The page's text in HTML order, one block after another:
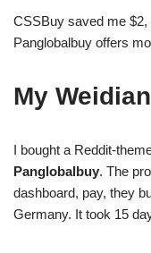
CSSBuy saved me
Panglobalbuy offers
My
I bought a Reddit-
Panglobalbuy. The
dashboard, pay, they
Germany. It took 15